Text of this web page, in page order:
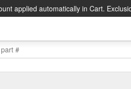
applied automatically in Cart.